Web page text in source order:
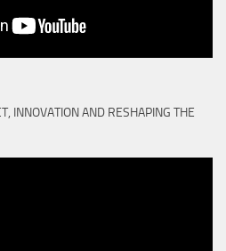
INNOVATION AND RESHAPING THE